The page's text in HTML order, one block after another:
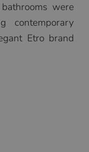
were
contemporary
Etro brand